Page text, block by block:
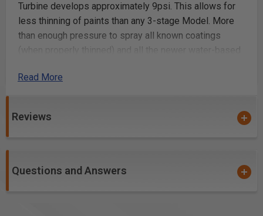
Turbine develops approximately 9psi. This allows for
less thinning of paints than any 3-stage Model. More
than enough pressure to spray all known coatings
(when properly thinned) and all the newer water-based
the Fuji T-70 with 1 qt Cup. The standard Air Cap set #3
beginner. This is an industrial-rated machine at an
the Mini-Mite 4 PLATINUM™ Turbine, 25ft hi-flex hose,
T-70 Non-bleed Spray Gun with 1 qt Cup, viscosity Cup,
Read More
Reviews
Questions and Answers